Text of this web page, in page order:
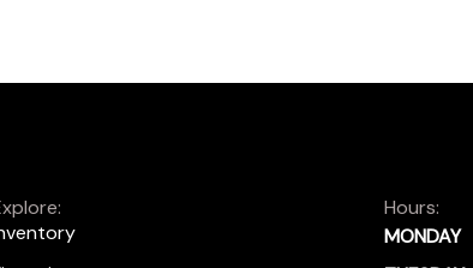
Hours:
MONDAY